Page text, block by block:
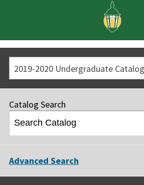
Catalog Search
Advanced Search